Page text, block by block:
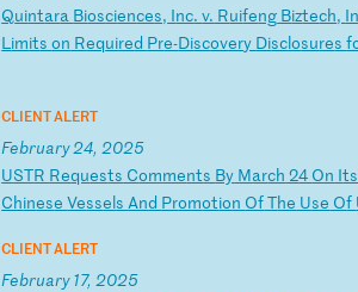
Quintara Biosciences, Inc.v. Ruifeng Biztech,
Limitson Required Pre-Discovery Disclosures
CLIENT ALERT
February 24, 2025
USTR Requests Comments By March 24 On Its
ChineseVesselsAnd Promotion OfThe Use Of
CLIENT ALERT
February 17, 2025